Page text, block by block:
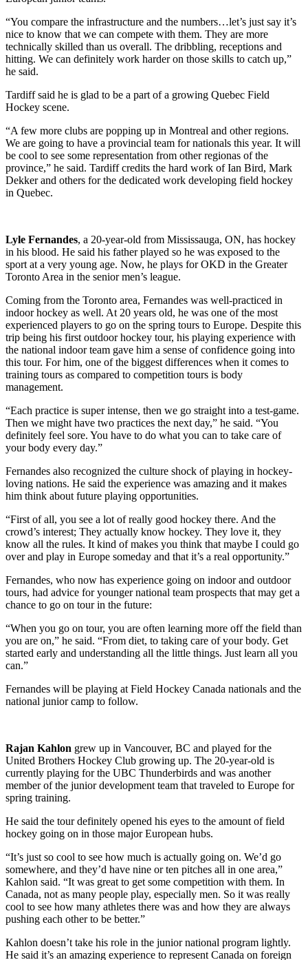
“You compare the infrastructure and the numbers…let’s just say it’s
nice to know that we can compete with them. They are more
technically skilled than us overall. The dribbling, receptions and
hitting. We can definitely work harder on those skills to catch up,”
he said.
Tardiff said he is glad to be a part of a growing Quebec Field
Hockey scene.
“A few more clubs are popping up in Montreal and other regions.
We are going to have a provincial team for nationals this year. It will
be cool to see some representation from other regionas of the
province,” he said. Tardiff credits the hard work of Ian Bird, Mark
Dekker and others for the dedicated work developing field hockey
in Quebec.
Lyle Fernandes, a 20-year-old from Mississauga, ON, has hockey
in his blood. He said his father played so he was exposed to the
sport at a very young age. Now, he plays for OKD in the Greater
Toronto Area in the senior men’s league.
Coming from the Toronto area, Fernandes was well-practiced in
indoor hockey as well. At 20 years old, he was one of the most
experienced players to go on the spring tours to Europe. Despite this
trip being his first outdoor hockey tour, his playing experience with
the national indoor team gave him a sense of confidence going into
this tour. For him, one of the biggest differences when it comes to
training tours as compared to competition tours is body
management.
“Each practice is super intense, then we go straight into a test-game.
Then we might have two practices the next day,” he said. “You
definitely feel sore. You have to do what you can to take care of
your body every day.”
Fernandes also recognized the culture shock of playing in hockey-
loving nations. He said the experience was amazing and it makes
him think about future playing opportunities.
“First of all, you see a lot of really good hockey there. And the
crowd’s interest; They actually know hockey. They love it, they
know all the rules. It kind of makes you think that maybe I could go
over and play in Europe someday and that it’s a real opportunity.”
Fernandes, who now has experience going on indoor and outdoor
tours, had advice for younger national team prospects that may get a
chance to go on tour in the future:
“When you go on tour, you are often learning more off the field than
you are on,” he said. “From diet, to taking care of your body. Get
started early and understanding all the little things. Just learn all you
can.”
Fernandes will be playing at Field Hockey Canada nationals and the
national junior camp to follow.
Rajan Kahlon grew up in Vancouver, BC and played for the
United Brothers Hockey Club growing up. The 20-year-old is
currently playing for the UBC Thunderbirds and was another
member of the junior development team that traveled to Europe for
spring training.
He said the tour definitely opened his eyes to the amount of field
hockey going on in those major European hubs.
“It’s just so cool to see how much is actually going on. We’d go
somewhere, and they’d have nine or ten pitches all in one area,”
Kahlon said. “It was great to get some competition with them. In
Canada, not as many people play, especially men. So it was really
cool to see how many athletes there was and how they are always
pushing each other to be better.”
Kahlon doesn’t take his role in the junior national program lightly.
He said it’s an amazing experience to represent Canada on foreign